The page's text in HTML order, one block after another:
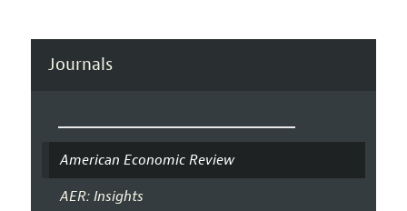
Journals
American Economic Review
AER: Insights